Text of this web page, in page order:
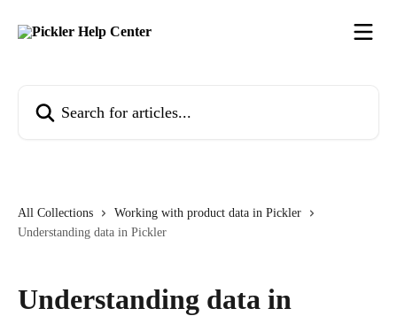
All Collections
Working with product data in Pickler
Understanding data in Pickler
Understanding data in